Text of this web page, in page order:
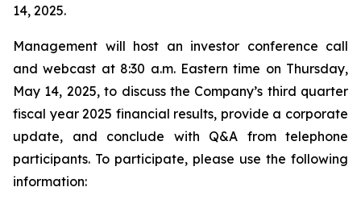
14, 2025.
Management will host an investor conference call
and webcast at 8:30 a.m. Eastern time on Thursday,
May 14, 2025, to discuss the Company’s third quarter
fiscal year 2025 financial results, provide a corporate
update, and conclude with Q&A from telephone
participants. To participate, please use the following
information: